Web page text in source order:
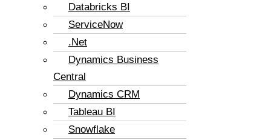
Databricks BI
ServiceNow
.Net
Dynamics Business
Central
Dynamics CRM
Tableau BI
Snowflake